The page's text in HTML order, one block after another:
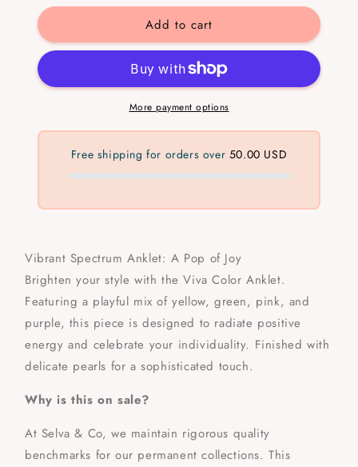
for
Color
for
Viva
Color
Add to cart
More payment options
Free shipping for orders over 50.00 USD
Vibrant Spectrum Anklet: A Pop of Joy
Brighten your style with the Viva Color Anklet.
Featuring a playful mix of yellow, green, pink, and
purple, this piece is designed to radiate positive
energy and celebrate your individuality. Finished with
delicate pearls for a sophisticated touch.
Why is this on sale?
At Selva & Co, we maintain rigorous quality
benchmarks for our permanent collections. This